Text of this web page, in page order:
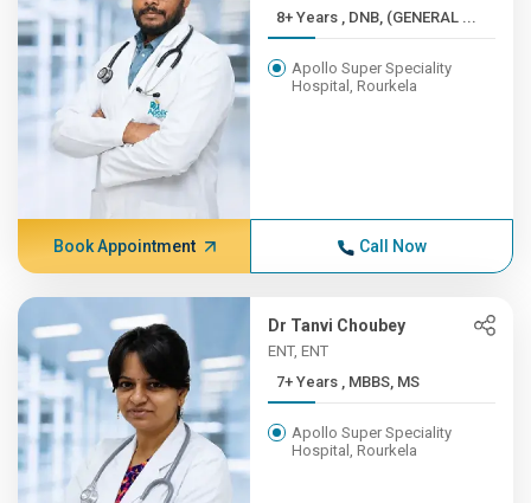
8+ Years , DNB, (GENERAL ...
Apollo Super Speciality
Hospital, Rourkela
Book Appointment Call Now
Dr Tanvi Choubey
ENT, ENT
7+ Years , MBBS, MS
Apollo Super Speciality
Hospital, Rourkela